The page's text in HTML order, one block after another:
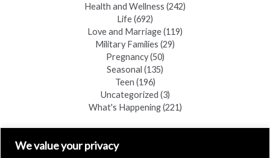
We value your privacy
Health and Wellness (242)
Life(692)
Love and Marriage(119)
Military Families (29)
Pregnancy(50)
Seasonal (135)
Teen (196)
Uncategorized (3)
What's Happening(221)
FIND A COPY